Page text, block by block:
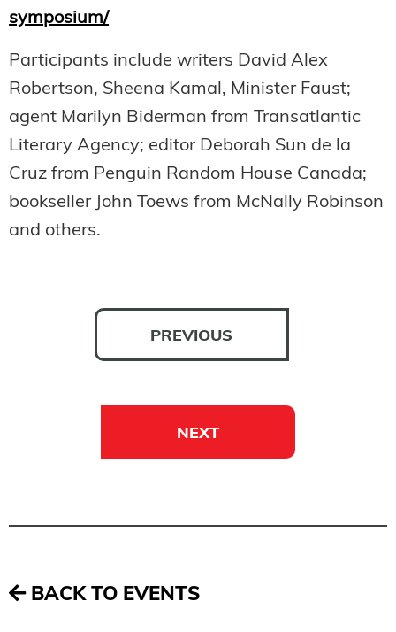
symposium/
Participants include writers David Alex
Robertson, Sheena Kamal, Minister Faust;
agent Marilyn Biderman from Transatlantic
Literary Agency; editor Deborah Sun de la
Cruz from Penguin Random House Canada;
bookseller John Toews from McNally Robinson
and others.
PREVIOUS
NEXT
BACK TO EVENTS